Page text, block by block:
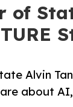
of
Alvin
about